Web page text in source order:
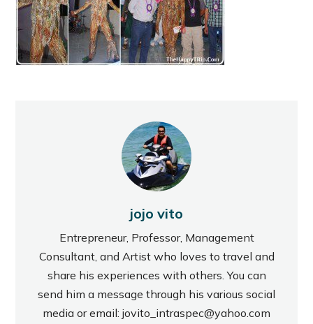
jojo vito
Entrepreneur, Professor, Management
Consultant, and Artist who loves to travel and
share his experiences with others. You can
send him a message through his various social
media or email: jovito_intraspec@yahoo.com